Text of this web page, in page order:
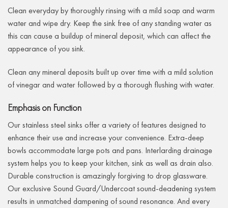
Clean everyday by thoroughly rinsing with a mild soap and warm
water and wipe dry. Keep the sink free of any standing water as
this can cause a buildup of mineral deposit, which can affect the
appearance of you sink.
Clean any mineral deposits built up over time with a mild solution
of vinegar and water followed by a thorough flushing with water.
Emphasis on Function
Our stainless steel sinks offer a variety of features designed to
enhance their use and increase your convenience. Extra-deep
bowls accommodate large pots and pans. Interlarding drainage
system helps you to keep your kitchen, sink as well as drain also.
Durable construction is amazingly forgiving to drop glassware.
Our exclusive Sound Guard/Undercoat sound-deadening system
results in unmatched dampening of sound resonance. And every